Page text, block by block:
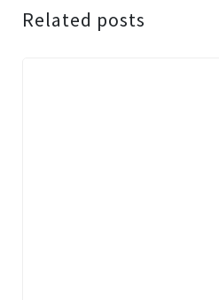
Related posts